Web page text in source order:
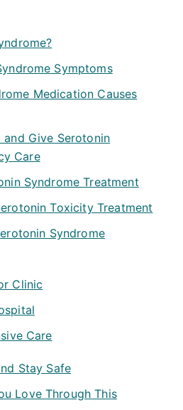
Symptoms
Medication Causes
Give Serotonin
Care
Syndrome Treatment
Toxicity Treatment
Syndrome
Clinic
Care
Stay Safe
Love Through This